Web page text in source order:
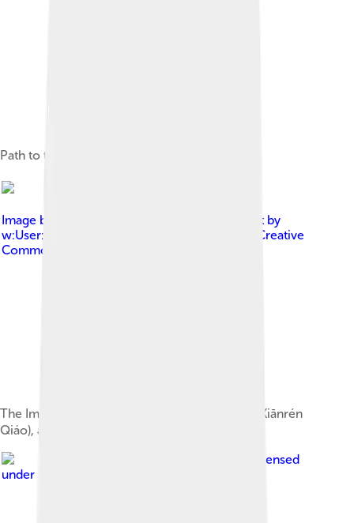
Path to the summit
Image by
Original By w:User:Pfctdayelise , edit by
w:User:Capital photographer
Creative
Commons Attribution-Share Alike 2.5
The Immortal Bridge (Chinese: 仙人桥; pinyin: Xiānrén
Qiáo), a natural rock formation
, licensed
under